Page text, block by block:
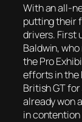
With an all-
putting their
drivers. First
Baldwin,
the Pro
efforts in the
British GT for
already won
in